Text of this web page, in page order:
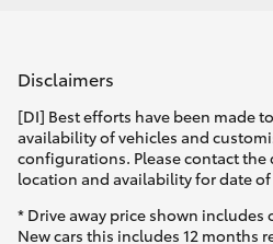
Disclaimers
[DI] Best efforts have been made
availability of vehicles and
configurations. Please contact
location and availability for date
* Drive away price shown includes
New cars this includes 12 months